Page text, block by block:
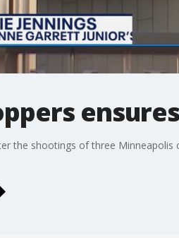
the shootings of three